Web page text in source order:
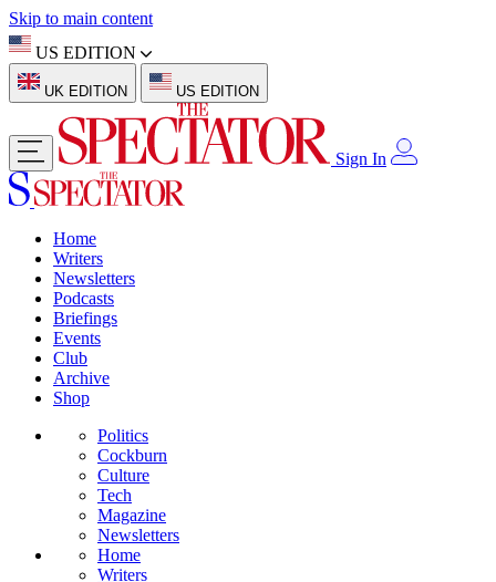
Skip to main content
US EDITION
UK EDITION US EDITION
Sign In
Home
Writers
Newsletters
Podcasts
Briefings
Events
Club
Archive
Shop
Politics
Cockburn
Culture
Tech
Magazine
Newsletters
Home
Writers